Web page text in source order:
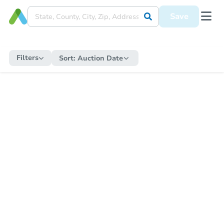
Save
Filters Sort: Auction Date